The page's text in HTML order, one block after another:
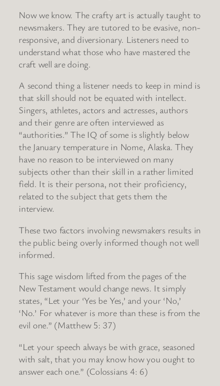
Now we know. The crafty art is actually taught to
newsmakers. They are tutored to be evasive, non-
responsive, and diversionary. Listeners need to
understand what those who have mastered the
craft well are doing.
A second thing a listener needs to keep in mind is
that skill should not be equated with intellect.
Singers, athletes, actors and actresses, authors
and their genre are often interviewed as
“authorities.” The IQ of some is slightly below
the January temperature in Nome, Alaska. They
have no reason to be interviewed on many
subjects other than their skill in a rather limited
field. It is their persona, not their proficiency,
related to the subject that gets them the
interview.
These two factors involving newsmakers results in
the public being overly informed though not well
informed.
This sage wisdom lifted from the pages of the
New Testament would change news. It simply
states, “Let your ‘Yes be Yes,’ and your ‘No,’
‘No.’ For whatever is more than these is from the
evil one.” (Matthew 5: 37)
“Let your speech always be with grace, seasoned
with salt, that you may know how you ought to
answer each one.” (Colossians 4: 6)